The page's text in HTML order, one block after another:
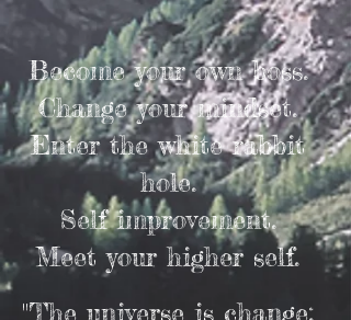
Become your own boss.
Change your mindset.
Enter the white rabbit
hole.
Self improvement.
Meet your higher self.
"The universe is change: